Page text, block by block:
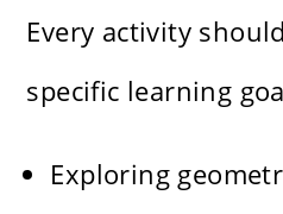
Every activity
specific learning
Exploring